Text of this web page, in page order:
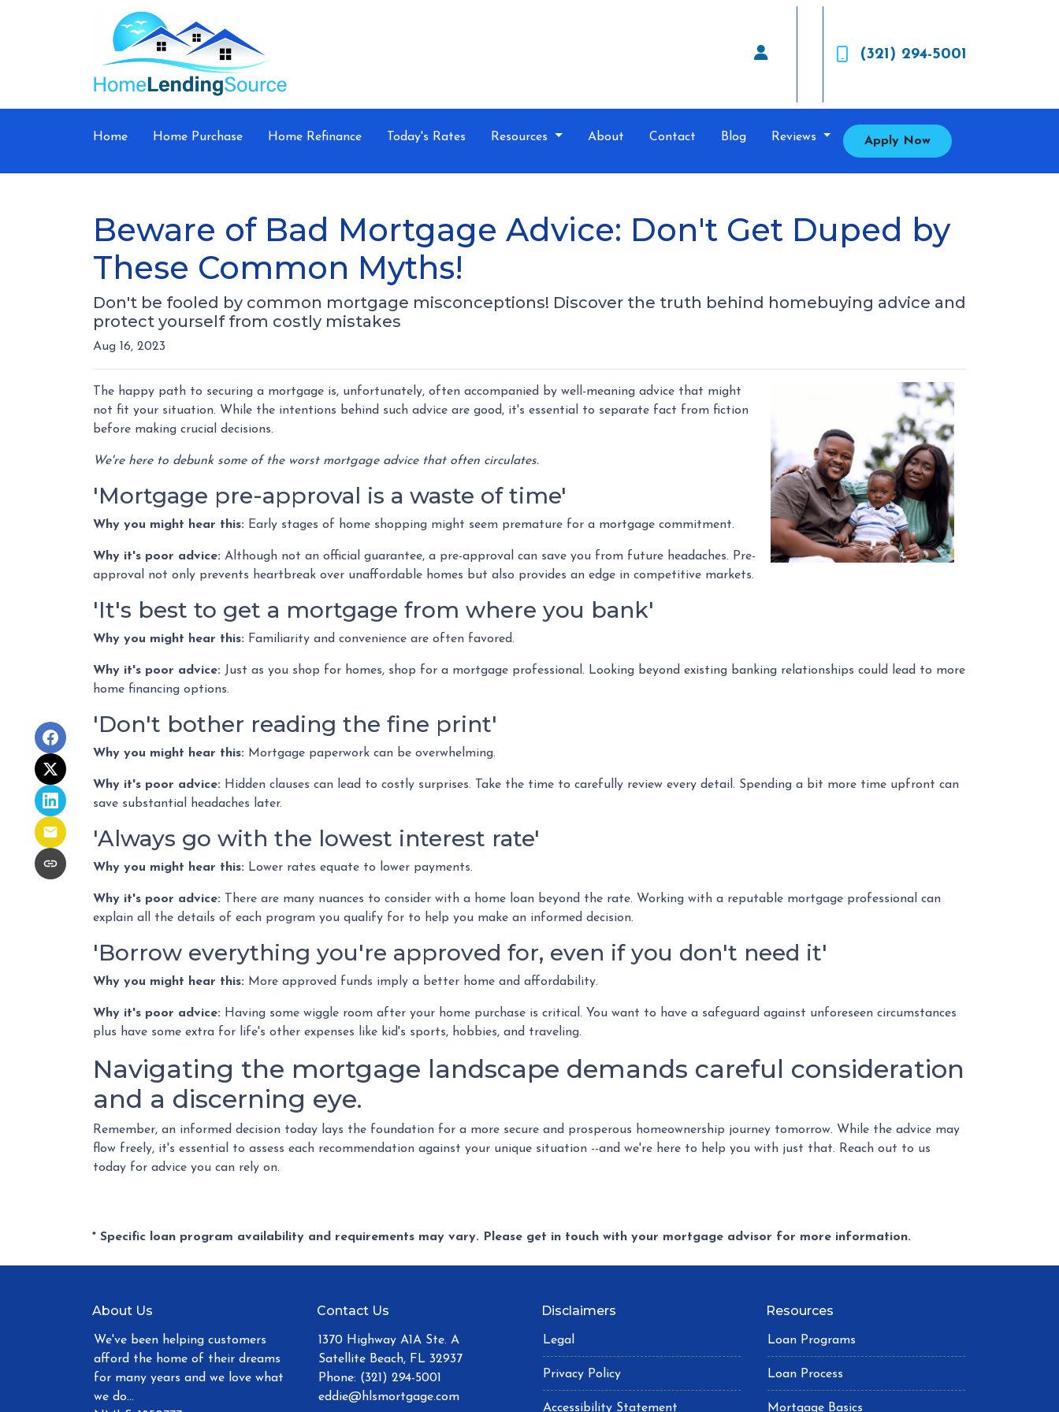
(321) 294-5001
Home Home Purchase Home Refinance Today's Rates Resources About Contact Blog Reviews Apply Now
Beware of Bad Mortgage Advice: Don't Get Duped by
These Common Myths!
Don't be fooled by common mortgage misconceptions! Discover the truth behind homebuying advice and
protect yourself from costly mistakes
Aug 16, 2023
The happy path to securing a mortgage is, unfortunately, often accompanied by well-meaning advice that might
not fit your situation. While the intentions behind such advice are good, it's essential to separate fact from fiction
before making crucial decisions.
We're here to debunk some of the worst mortgage advice that often circulates.
'Mortgage pre-approval is a waste of time'
Why you might hear this: Early stages of home shopping might seem premature for a mortgage commitment.
Why it's poor advice: Although not an official guarantee, a pre-approval can save you from future headaches. Pre-
approval not only prevents heartbreak over unaffordable homes but also provides an edge in competitive markets.
'It's best to get a mortgage from where you bank'
Why you might hear this: Familiarity and convenience are often favored.
Why it's poor advice: Just as you shop for homes, shop for a mortgage professional. Looking beyond existing banking relationships could lead to more
home financing options.
'Don't bother reading the fine print'
Why you might hear this: Mortgage paperwork can be overwhelming.
Why it's poor advice: Hidden clauses can lead to costly surprises. Take the time to carefully review every detail. Spending a bit more time upfront can
save substantial headaches later.
'Always go with the lowest interest rate'
Why you might hear this: Lower rates equate to lower payments.
Why it's poor advice: There are many nuances to consider with a home loan beyond the rate. Working with a reputable mortgage professional can
explain all the details of each program you qualify for to help you make an informed decision.
'Borrow everything you're approved for, even if you don't need it'
Why you might hear this: More approved funds imply a better home and affordability.
Why it's poor advice: Having some wiggle room after your home purchase is critical. You want to have a safeguard against unforeseen circumstances
plus have some extra for life's other expenses like kid's sports, hobbies, and traveling.
Navigating the mortgage landscape demands careful consideration
and a discerning eye.
Remember, an informed decision today lays the foundation for a more secure and prosperous homeownership journey tomorrow. While the advice may
flow freely, it's essential to assess each recommendation against your unique situation --and we're here to help you with just that. Reach out to us
today for advice you can rely on.
* Specific loan program availability and requirements may vary. Please get in touch with your mortgage advisor for more information.
About Us
We've been helping customers
afford the home of their dreams
for many years and we love what
we do...
Contact Us
1370 Highway A1A Ste. A
Satellite Beach, FL 32937
Phone: (321) 294-5001
eddie@hlsmortgage.com
Disclaimers
Legal
Privacy Policy
Accessibility Statement
Resources
Loan Programs
Loan Process
Mortgage Basics